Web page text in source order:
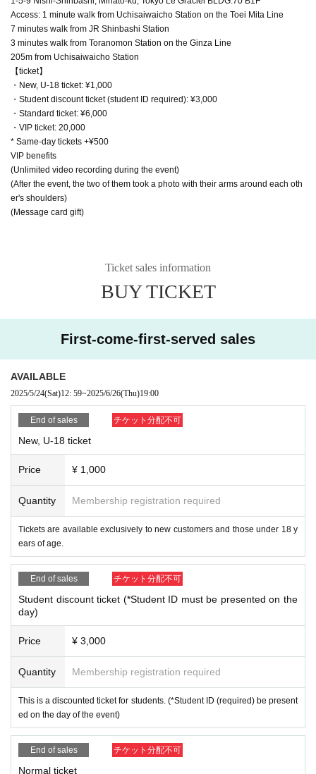
Access: 1 minute walk from Uchisaiwaicho Station on the Toei Mita Line
7 minutes walk from JR Shinbashi Station
3 minutes walk from Toranomon Station on the Ginza Line
205m from Uchisaiwaicho Station
【ticket】
・New, U-18 ticket: ¥1,000
・Student discount ticket (student ID required): ¥3,000
・Standard ticket: ¥6,000
・VIP ticket: 20,000
* Same-day tickets +¥500
VIP benefits
(Unlimited video recording during the event)
(After the event, the two of them took a photo with their arms around each oth
er's shoulders)
(Message card gift)
Ticket sales information
BUY TICKET
First-come-first-served sales
AVAILABLE
2025/5/24(Sat)12: 59~2025/6/26(Thu)19:00
End of sales チケット分配不可
New, U-18 ticket
Price ¥ 1,000
Quantity Membership registration required
Tickets are available exclusively to new customers and those under 18 y
ears of age.
End of sales チケット分配不可
Student discount ticket (*Student ID must be presented on the
day)
Price ¥ 3,000
Quantity Membership registration required
This is a discounted ticket for students. (*Student ID (required) be present
ed on the day of the event)
End of sales チケット分配不可
Normal ticket